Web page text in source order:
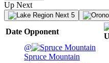
Up Next
Next 5
Date Opponent
@
Spruce Mountain